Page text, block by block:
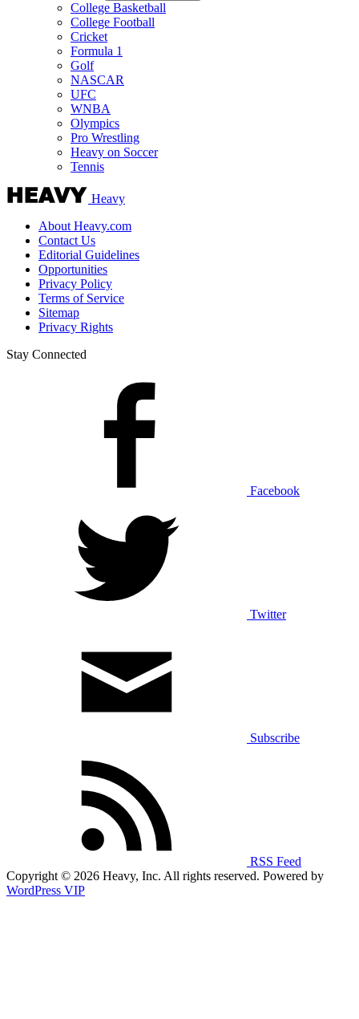
College Basketball
College Football
Cricket
Formula 1
Golf
NASCAR
UFC
WNBA
Olympics
Pro Wrestling
Heavy on Soccer
Tennis
Heavy
About Heavy.com
Contact Us
Editorial Guidelines
Opportunities
Privacy Policy
Terms of Service
Sitemap
Privacy Rights
Stay Connected
Facebook
Twitter
Subscribe
RSS Feed
Copyright © 2026 Heavy, Inc. All rights reserved. Powered by
WordPress VIP